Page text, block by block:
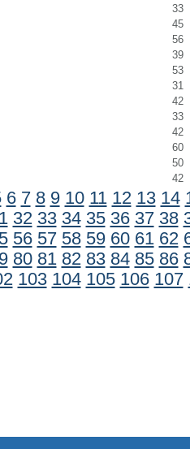
33
45
56
39
53
31
42
33
42
60
50
42
6 7 8 9 10 11 12 13 14
32 33 34 35 36 37 38
56 57 58 59 60 61 62
80 81 82 83 84 85 86
103 104 105 106 107